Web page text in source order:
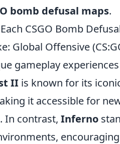
bomb defusal maps.
CSGO Bomb
Global Offensive
gameplay
II is known for its
it accessible for
In contrast, Inferno